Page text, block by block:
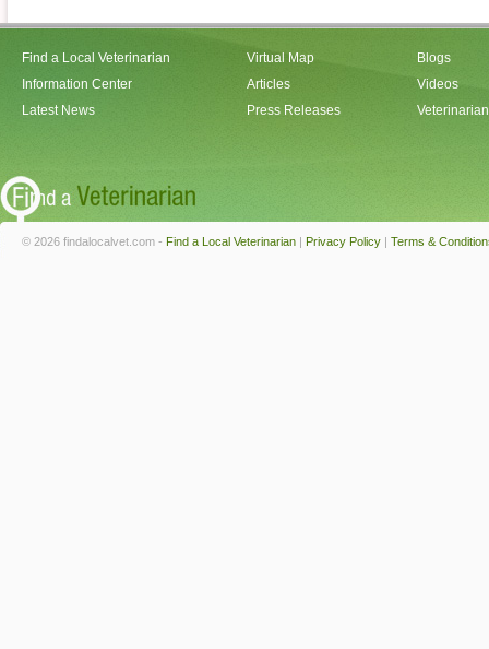
Find a Local Veterinarian
Information Center
Latest News
Virtual Map
Articles
Press Releases
Blogs
Videos
© 2026 findalocalvet.com - Find a Local Veterinarian | Privacy Policy | Terms &